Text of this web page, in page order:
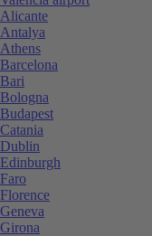
Alicante
Antalya
Athens
Barcelona
Bari
Bologna
Budapest
Catania
Dublin
Edinburgh
Faro
Florence
Geneva
Girona